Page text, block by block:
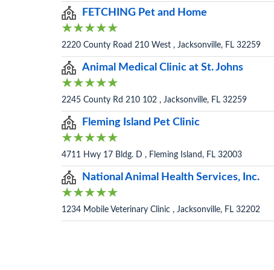
FETCHING Pet and Home
2220 County Road 210 West , Jacksonville, FL 32259
Animal Medical Clinic at St. Johns
2245 County Rd 210 102 , Jacksonville, FL 32259
Fleming Island Pet Clinic
4711 Hwy 17 Bldg. D , Fleming Island, FL 32003
National Animal Health Services, Inc.
1234 Mobile Veterinary Clinic , Jacksonville, FL 32202